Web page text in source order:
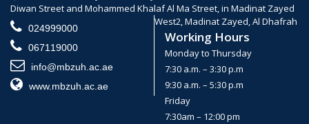
Diwan Street and Mohammed Khalaf Al Ma Street, in Madinat Zayed
West2, Madinat Zayed, Al Dhafrah
024999000
067119000
info@mbzuh.ac.ae
www.mbzuh.ac.ae
Working Hours
Monday to Thursday
7:30 a.m. – 3:30 p.m
9:30 a.m. – 5:30 p.m
Friday
7:30am – 12:00 pm